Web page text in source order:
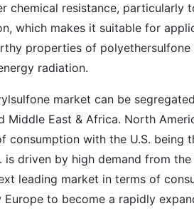
chemical resistance, particularly
which makes it suitable for
properties of
radiation.
market can be
Middle East & Africa. North
consumption with the U.S. being
is driven by high demand from
leading market in terms of
to become a rapidly